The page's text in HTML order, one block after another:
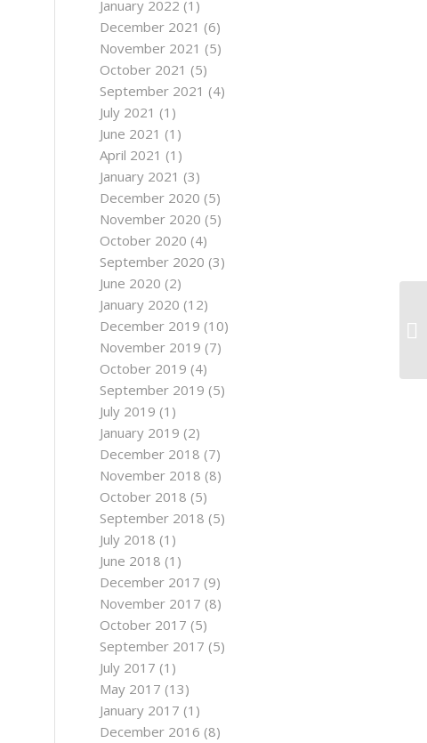
January 2022 (1)
December 2021 (6)
November 2021 (5)
October 2021 (5)
September 2021 (4)
July 2021 (1)
June 2021 (1)
April 2021 (1)
January 2021 (3)
December 2020 (5)
November 2020 (5)
October 2020 (4)
September 2020 (3)
June 2020 (2)
January 2020 (12)
December 2019 (10)
November 2019 (7)
October 2019 (4)
September 2019 (5)
July 2019 (1)
January 2019 (2)
December 2018 (7)
November 2018 (8)
October 2018 (5)
September 2018 (5)
July 2018 (1)
June 2018 (1)
December 2017 (9)
November 2017 (8)
October 2017 (5)
September 2017 (5)
July 2017 (1)
May 2017 (13)
January 2017 (1)
December 2016 (8)